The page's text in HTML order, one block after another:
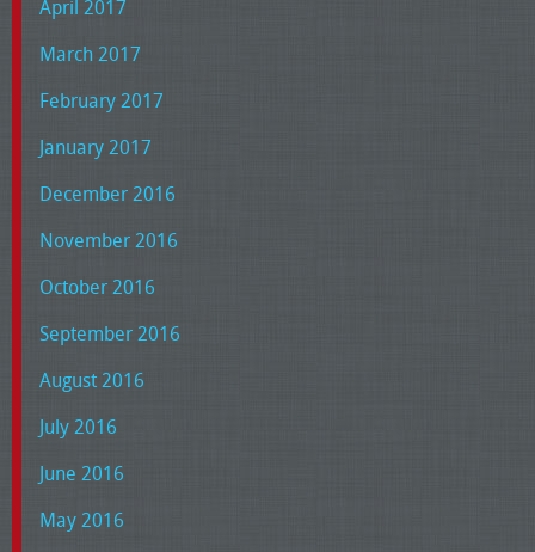
April 2017
March 2017
February 2017
January 2017
December 2016
November 2016
October 2016
September 2016
August 2016
July 2016
June 2016
May 2016